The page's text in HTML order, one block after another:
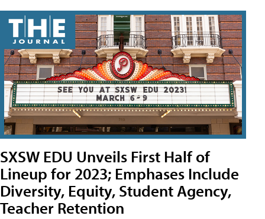
SXSW EDU Unveils First Half of
Lineup for 2023; Emphases Include
Diversity, Equity, Student Agency,
Teacher Retention